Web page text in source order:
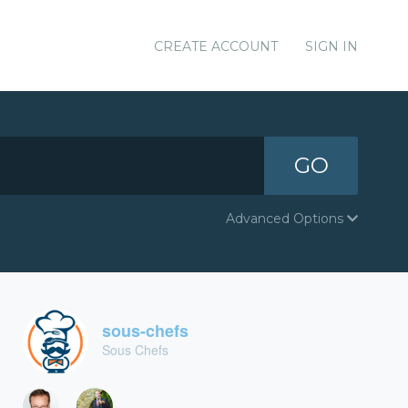
CREATE ACCOUNT SIGN IN
GO
Advanced Options
sous-chefs
Sous Chefs